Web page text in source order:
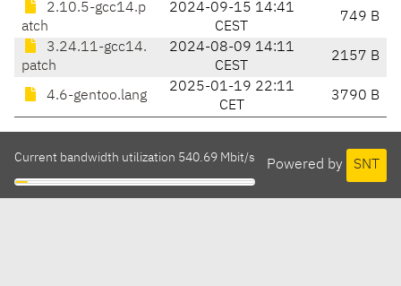
2.10.5-gcc14.p
atch
2024-09-15 14:41
CEST
749 B
3.24.11-gcc14.
patch
2024-08-09 14:11
CEST
2157 B
4.6-gentoo.lang
2025-01-19 22:11
CET
3790 B
Powered by SNT
Current bandwidth utilization 540.69 Mbit/s